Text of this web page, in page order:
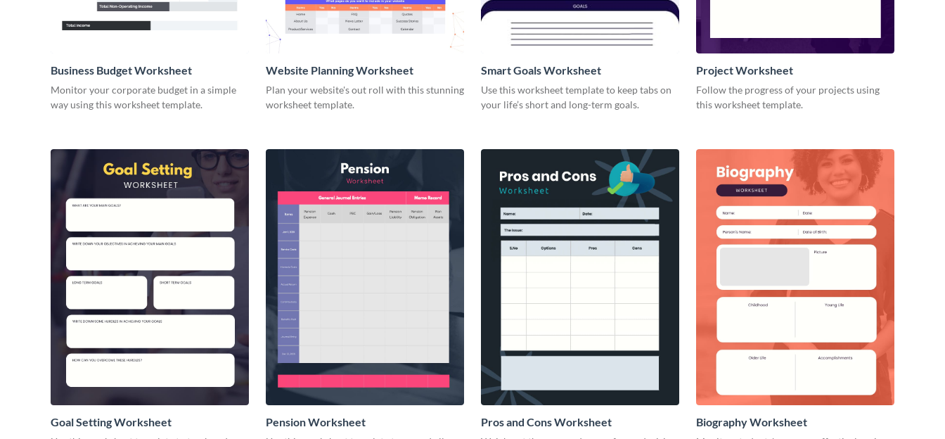
Business Budget Worksheet
Monitor your corporate budget in a simple
way using this worksheet template.
Website Planning Worksheet
Plan your website's out roll with this stunning
worksheet template.
Smart Goals Worksheet
Use this worksheet template to keep tabs on
your life’s short and long-term goals.
Project Worksheet
Follow the progress of your projects using
this worksheet template.
Goal Setting Worksheet Pension Worksheet Pros and Cons Worksheet Biography Worksheet